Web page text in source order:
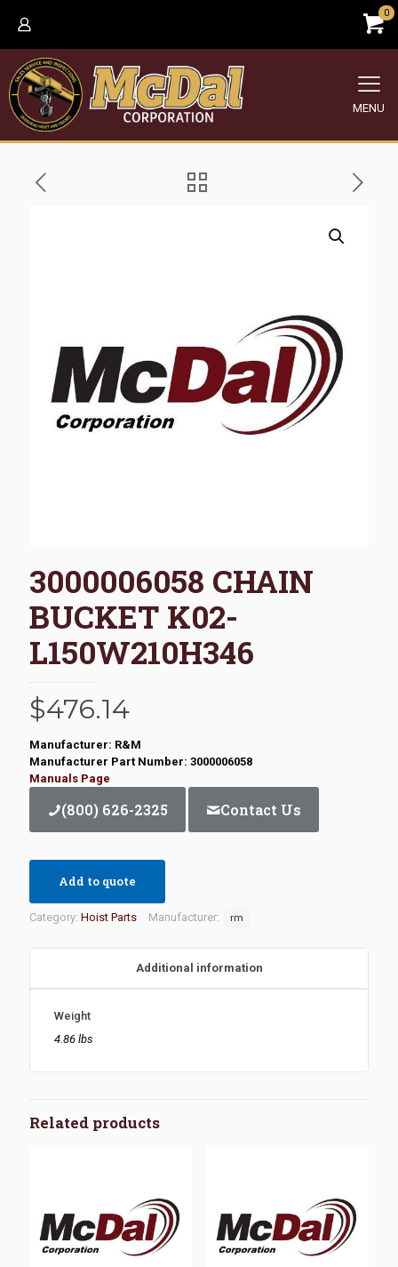
0
MENU
3000006058 CHAIN
BUCKET K02-
L150W210H346
$476.14
Manufacturer: R&M
Manufacturer Part Number: 3000006058
Manuals Page
(800) 626-2325 Contact Us
Add to quote
Category: Hoist Parts Manufacturer: rm
Additional information
Weight
4.86 lbs
Related products